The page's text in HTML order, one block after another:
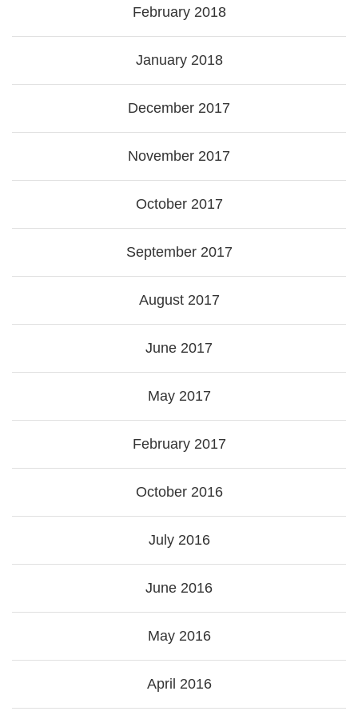
February 2018
January 2018
December 2017
November 2017
October 2017
September 2017
August 2017
June 2017
May 2017
February 2017
October 2016
July 2016
June 2016
May 2016
April 2016